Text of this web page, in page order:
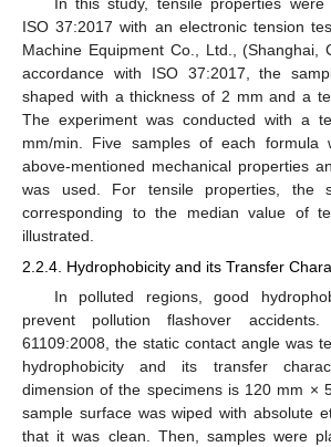
ISO 37:2017 with an electronic tension
Machine Equipment Co., Ltd., (Shanghai,
accordance with ISO 37:2017, the
shaped with a thickness of 2 mm and a
The experiment was conducted with a
mm/min. Five samples of each formula
above-mentioned mechanical properties
was used. For tensile properties, the
corresponding to the median value of
illustrated.
2.2.4. Hydrophobicity and its Transfer
In polluted regions, good
prevent pollution flashover
61109:2008, the static contact angle was
hydrophobicity and its transfer
dimension of the specimens is 120 mm ×
sample surface was wiped with absolute
that it was clean. Then, samples were